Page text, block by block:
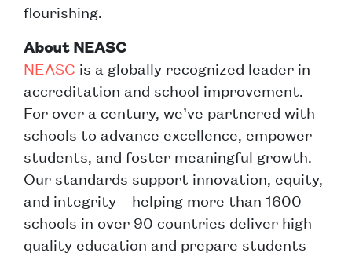
flourishing.
About NEASC
NEASC is a globally recognized leader in
accreditation and school improvement.
For over a century, we’ve partnered with
schools to advance excellence, empower
students, and foster meaningful growth.
Our standards support innovation, equity,
and integrity—helping more than 1600
schools in over 90 countries deliver high-
quality education and prepare students